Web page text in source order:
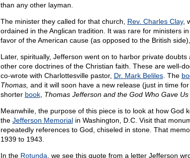
than any other layman.
The minister they called for that church, Rev. Charles Clay,
ordained in the Anglican tradition. It was rare for ministers
favor of the American cause (as opposed to the British
Later, spiritually, Jefferson went on to harbor private doubts
other core doctrines of the Christian faith. These are well-
co-wrote with Charlottesville pastor, Dr. Mark Beliles. The
Thomas, and it will soon have a new release (just in time
shorter book, Thomas Jefferson and the God Who Gave Us
Meanwhile, the purpose of this piece is to look at how God
the Jefferson Memorialin Washington, D.C. Visit that
repeatedly references to God, chiseled in stone. That
1939 to 1943.
In the Rotunda , we see this quote from a letter Jefferson